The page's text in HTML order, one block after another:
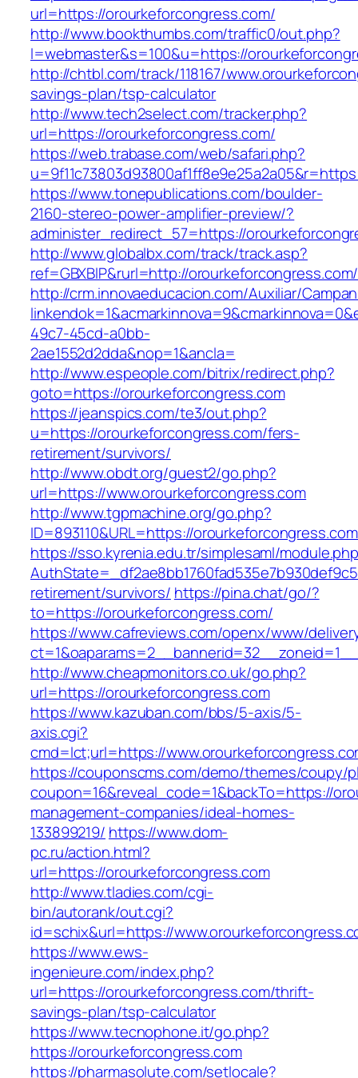
url=https://orourkeforcongress.com/
http://www.bookthumbs.com/traffic0/out.php?
l=webmaster&s=100&u=https://
http://chtbl.com/track/118167/
savings-plan/tsp-calculator
http://www.tech2select.com/tracker.php?
url=https://orourkeforcongress.com/
https://web.trabase.com/web/safari.php?
https://www.tonepublications.com/boulder-
2160-stereo-power-amplifier-preview/?
administer_redirect_57=https://
http://www.globalbx.com/track/track.asp?
ref=GBXBlP&rurl=http://orourkeforcongress.com/
http://crm.innovaeducacion.com/Auxiliar/
49c7-45cd-a0bb-
2ae1552d2dda&nop=1&ancla=
http://www.espeople.com/bitrix/redirect.php?
goto=https://orourkeforcongress.com
https://jeanspics.com/te3/out.php?
u=https://orourkeforcongress.com/fers-
retirement/survivors/
http://www.obdt.org/guest2/go.php?
url=https://www.orourkeforcongress.com
http://www.tgpmachine.org/go.php?
ID=893110&URL=https://
https://sso.kyrenia.edu.tr/simplesaml/
retirement/survivors/ https://pina.chat/go/?
to=https://orourkeforcongress.com/
https://www.cafreviews.com/openx/www/
http://www.cheapmonitors.co.uk/go.php?
url=https://orourkeforcongress.com
https://www.kazuban.com/bbs/5-axis/5-
axis.cgi?
cmd=lct;url=https://
https://couponscms.com/demo/themes/coupy/
coupon=16&reveal_code=1&backTo=https://
management-companies/ideal-homes-
133899219/ https://www.dom-
pc.ru/action.html?
url=https://orourkeforcongress.com
http://www.tladies.com/cgi-
bin/autorank/out.cgi?
id=schix&url=https://
https://www.ews-
ingenieure.com/index.php?
url=https://orourkeforcongress.com/thrift-
savings-plan/tsp-calculator
https://www.tecnophone.it/go.php?
https://orourkeforcongress.com
https://pharmasolute.com/setlocale?